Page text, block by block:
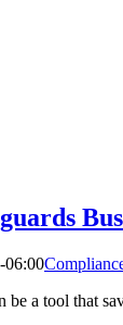
06:00
a tool that